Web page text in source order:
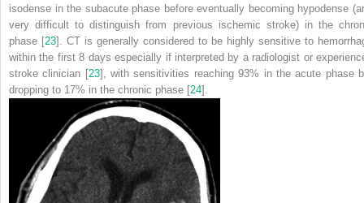
isodense in the subacute phase before eventually becoming hypodense
very difficult to distinguish from previous ischemic stroke) in the
phase [23]. CT is generally considered to be highly sensitive to
within the first 8 days especially if interpreted by a radiologist or
stroke clinician [23], with sensitivities reaching 93% in the acute phase
dropping to 17% in the chronic phase [24].